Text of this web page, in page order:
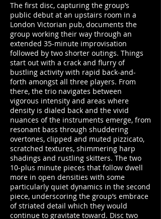
The first disc, capturing the group’s
public debut at an upstairs room in a
London Victorian pub, documents the
group working their way through an
extended 35-minute improvisation
followed by two shorter outings. Things
start out with a crack and flurry of
bustling activity with rapid back-and-
forth amongst all three players. From
there, the trio navigates between
vigorous intensity and areas where
density is dialed back and the vivid
nuances of the instruments emerge, from
resonant bass through shuddering
overtones, clipped and muted pizzicato,
scratched textures, shimmering harp
shadings and rustling skitters. The two
10-plus minute pieces that follow dwell
more in open densities with some
particularly quiet dynamics in the second
piece, underscoring the group’s embrace
of striated detail which they would
continue to gravitate toward. Disc two